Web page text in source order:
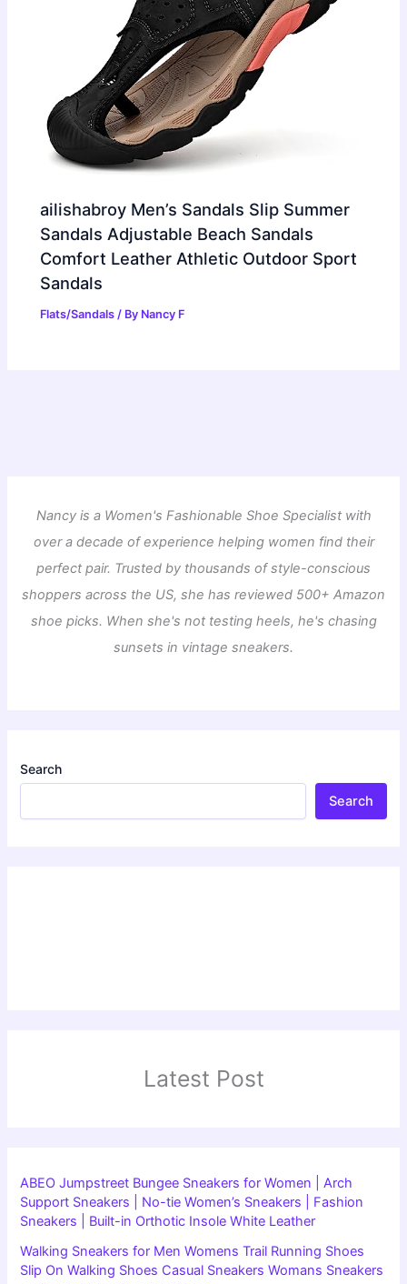
ailishabroy Men’s Sandals Slip Summer
Sandals Adjustable Beach Sandals
Comfort Leather Athletic Outdoor Sport
Sandals
Flats/Sandals / By Nancy F
Nancy is a Women's Fashionable Shoe Specialist with
over a decade of experience helping women find their
perfect pair. Trusted by thousands of style-conscious
shoppers across the US, she has reviewed 500+ Amazon
shoe picks. When she's not testing heels, he's chasing
sunsets in vintage sneakers.
Search
Search
Latest Post
ABEO Jumpstreet Bungee Sneakers for Women | Arch
Support Sneakers | No-tie Women’s Sneakers | Fashion
Sneakers | Built-in Orthotic Insole White Leather
Walking Sneakers for Men Womens Trail Running Shoes
Slip On Walking Shoes Casual Sneakers Womans Sneakers